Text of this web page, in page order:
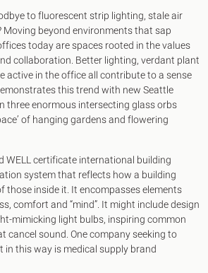
to fluorescent strip lighting, stale air
beyond environments that sap
today are spaces rooted in the values
collaboration. Better lighting, verdant plant
active in the office all contribute to a sense
this trend with new Seattle
three enormous intersecting glass orbs
of hanging gardens and flowering
WELL certificate international building
system that reflects how a building
those inside it. It encompasses elements
comfort and “mind”. It might include design
mimicking light bulbs, inspiring common
cancel sound. One company seeking to
this way is medical supply brand